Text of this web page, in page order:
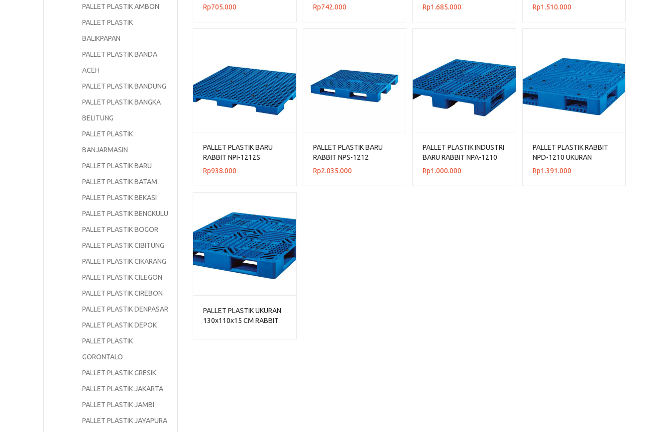
UKURAN 120x100x14 CM
Rp705.000
UKURAN 110x110x14 CM
Rp742.000
UKURAN 120x120x14
Rp1.685.000
UKURAN 120x120x13,5
CM
Rp1.510.000
PALLET PLASTIK BARU
RABBIT NPI-1212S
UKURAN 120x120x7,5 CM
FLOORING ONLY
Rp938.000
PALLET PLASTIK BARU
RABBIT NPS-1212
UKURAN 120x120x13,2
CM
Rp2.035.000
PALLET PLASTIK INDUSTRI
BARU RABBIT NPA-1210
UKURAN 120x100x14 CM
Rp1.000.000
PALLET PLASTIK RABBIT
NPD-1210 UKURAN
120x100x15 CM
Rp1.391.000
PALLET PLASTIK UKURAN
130x110x15 CM RABBIT
PALLET PLASTIK AMBON
PALLET PLASTIK
BALIKPAPAN
PALLET PLASTIK BANDA
ACEH
PALLET PLASTIK BANDUNG
PALLET PLASTIK BANGKA
BELITUNG
PALLET PLASTIK
BANJARMASIN
PALLET PLASTIK BARU
PALLET PLASTIK BATAM
PALLET PLASTIK BEKASI
PALLET PLASTIK BENGKULU
PALLET PLASTIK BOGOR
PALLET PLASTIK CIBITUNG
PALLET PLASTIK CIKARANG
PALLET PLASTIK CILEGON
PALLET PLASTIK CIREBON
PALLET PLASTIK DENPASAR
PALLET PLASTIK DEPOK
PALLET PLASTIK
GORONTALO
PALLET PLASTIK GRESIK
PALLET PLASTIK JAKARTA
PALLET PLASTIK JAMBI
PALLET PLASTIK JAYAPURA